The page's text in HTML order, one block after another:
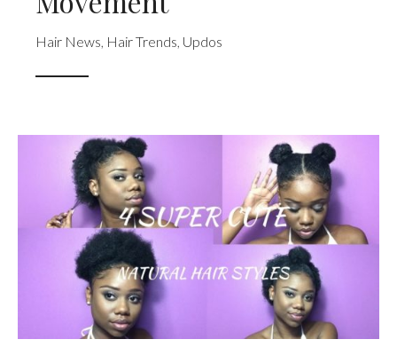
Hair News, Hair Trends, Updos